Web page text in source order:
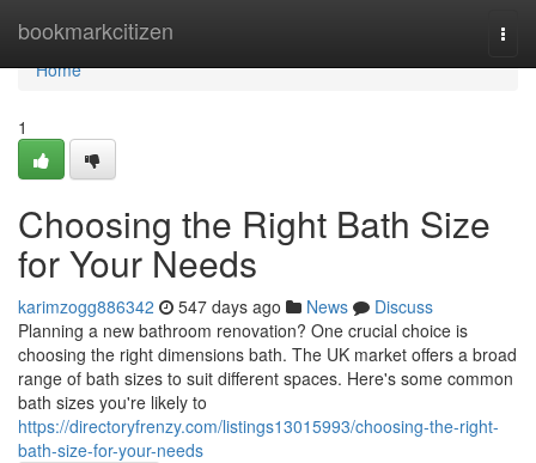
bookmarkcitizen
Home
Home
1
Choosing the Right Bath Size
for Your Needs
karimzogg886342 547 days ago News
Discuss
Planning a new bathroom renovation? One crucial choice is
choosing the right dimensions bath. The UK market offers a broad
range of bath sizes to suit different spaces. Here's some common
bath sizes you're likely to
https://directoryfrenzy.com/listings13015993/choosing-the-right-
bath-size-for-your-needs